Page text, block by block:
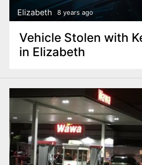
Elizabeth 8 years ago
Vehicle Stolen with
in Elizabeth